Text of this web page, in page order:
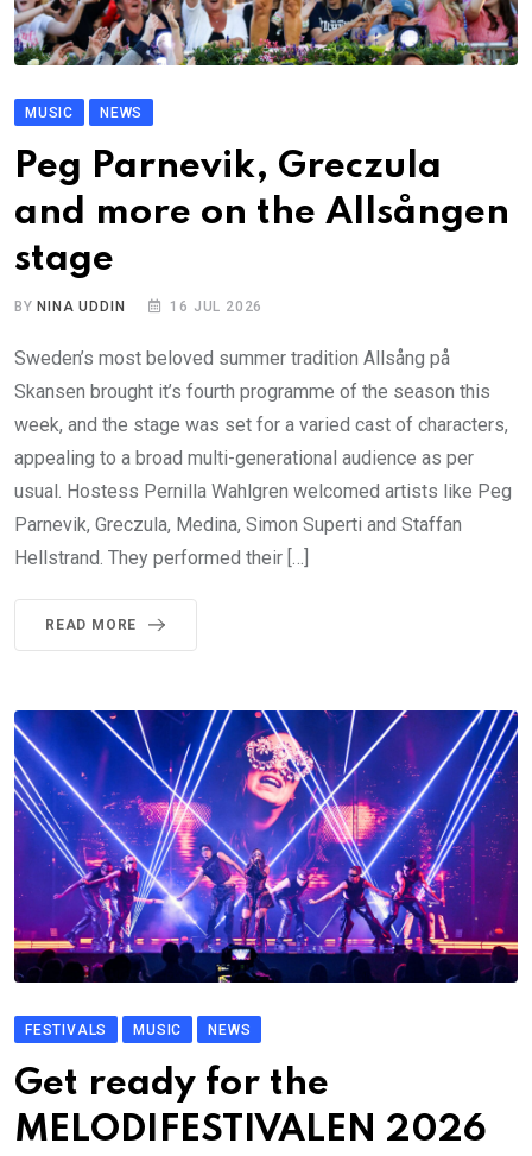
MUSIC NEWS
Peg Parnevik, Greczula
and more on the Allsången
stage
BYNINA UDDIN 16 JUL 2026
Sweden’s most beloved summer tradition Allsång på
Skansen brought it’s fourth programme of the season this
week, and the stage was set for a varied cast of characters,
appealing to a broad multi-generational audience as per
usual. Hostess Pernilla Wahlgren welcomed artists like Peg
Parnevik, Greczula, Medina, Simon Superti and Staffan
Hellstrand. They performed their […]
READ MORE
FESTIVALS MUSIC NEWS
Get ready for the
MELODIFESTIVALEN 2026